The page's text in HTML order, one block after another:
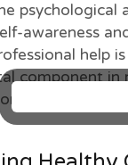
psychological
awareness
help
component in